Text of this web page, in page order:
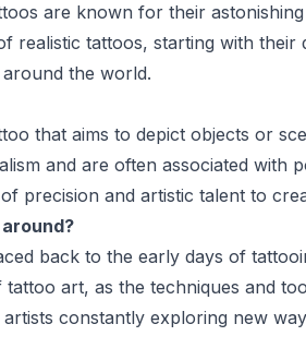
are known for their
realistic tattoos, starting with
the world.
that aims to depict objects or
and are often associated
precision and artistic talent to
back to the early days of
art, as the techniques and
constantly exploring new